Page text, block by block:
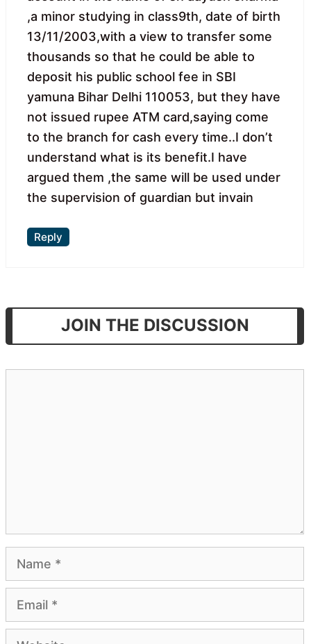
,a minor studying in class9th, date of birth
13/11/2003,with a view to transfer some
thousands so that he could be able to
deposit his public school fee in SBI
yamuna Bihar Delhi 110053, but they have
not issued rupee ATM card,saying come
to the branch for cash every time..I don’t
understand what is its benefit.I have
argued them ,the same will be used under
the supervision of guardian but invain
Reply
JOIN THE DISCUSSION
Name
Email
Website